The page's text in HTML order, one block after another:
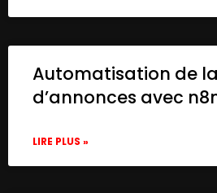
Automatisation de
d’annonces avec
LIRE PLUS »